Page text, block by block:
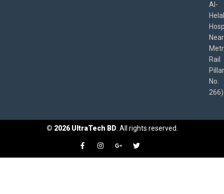
Al-
Helal
Near
Rail
Pillar
No.
266)
© 2026UltraTech BD. All rights reserved.